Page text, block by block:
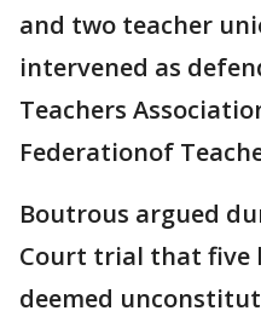
and two teacher
intervened as
Teachers
Federationof
Boutrous argued
Court trial that five
deemed